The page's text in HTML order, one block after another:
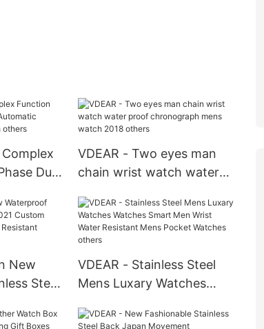
Dual
Watch
VDEAR - Two eyes man
chain wrist watch water
watch 2018 others
New
Steel
VDEAR - Stainless Steel
Mens Luxary Watches
Water Resistant Mens